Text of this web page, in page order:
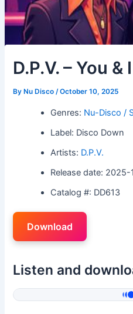
D.P.V. – You & I
By Nu Disco/October 10, 2025
Genres: Nu-Disco /
Label: Disco Down
Artists: D.P.V.
Release date: 2025-
Catalog #: DD613
Download
Listen and